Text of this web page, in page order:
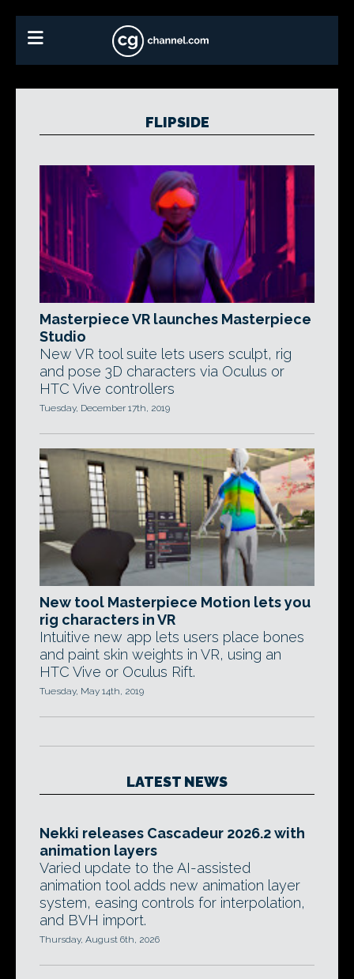
FLIPSIDE
Masterpiece VR launches Masterpiece
Studio
New VR tool suite lets users sculpt, rig
and pose 3D characters via Oculus or
HTC Vive controllers
Tuesday, December 17th, 2019
New tool Masterpiece Motion lets you
rig characters in VR
Intuitive new app lets users place bones
and paint skin weights in VR, using an
HTC Vive or Oculus Rift.
Tuesday, May 14th, 2019
LATEST NEWS
Nekki releases Cascadeur 2026.2 with
animation layers
Varied update to the AI-assisted
animation tool adds new animation layer
system, easing controls for interpolation,
and BVH import.
Thursday, August 6th, 2026